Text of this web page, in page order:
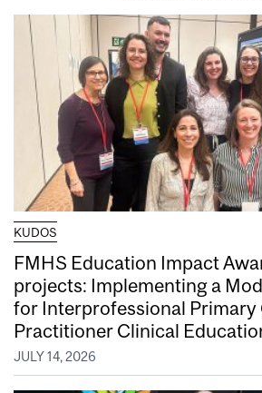
KUDOS
FMHS Education Impact
projects: Implementing a
for Interprofessional Primary
Practitioner Clinical
JULY 14, 2026